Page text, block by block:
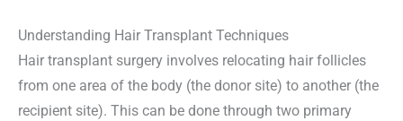
Understanding Hair Transplant Techniques
Hair transplant surgery involves relocating hair follicles
from one area of the body (the donor site) to another (the
recipient site). This can be done through two primary